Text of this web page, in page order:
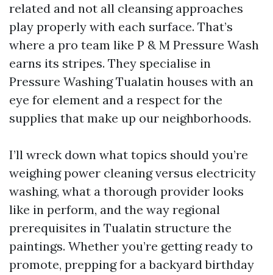
related and not all cleansing approaches
play properly with each surface. That’s
where a pro team like P & M Pressure Wash
earns its stripes. They specialise in
Pressure Washing Tualatin houses with an
eye for element and a respect for the
supplies that make up our neighborhoods.
I’ll wreck down what topics should you’re
weighing power cleaning versus electricity
washing, what a thorough provider looks
like in perform, and the way regional
prerequisites in Tualatin structure the
paintings. Whether you’re getting ready to
promote, prepping for a backyard birthday